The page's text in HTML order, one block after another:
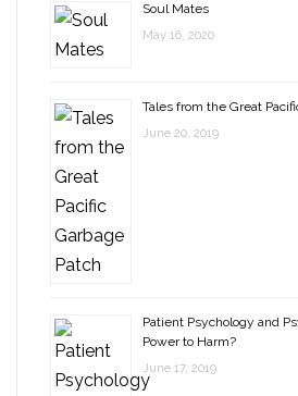
Soul Mates
May 16, 2020
Tales from the Great
June 20, 2019
Patient Psychology and
Power to Harm?
June 17, 2019